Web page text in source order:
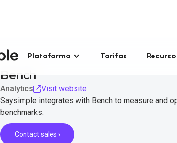
Plataforma Tarifas
Bench
Analytics
Visit website
Saysimple integrates with Bench to measure and
benchmarks.
Contact sales ›